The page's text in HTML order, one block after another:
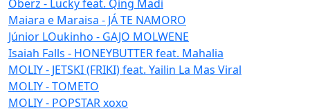
Oberz - Lucky feat. Qing Madi
Maiara e Maraisa - JÁ TE NAMORO
Júnior LOukinho - GAJO MOLWENE
Isaiah Falls - HONEYBUTTER feat. Mahalia
MOLIY - JETSKI (FRIKI) feat. Yailin La Mas Viral
MOLIY - TOMETO
MOLIY - POPSTAR xoxo